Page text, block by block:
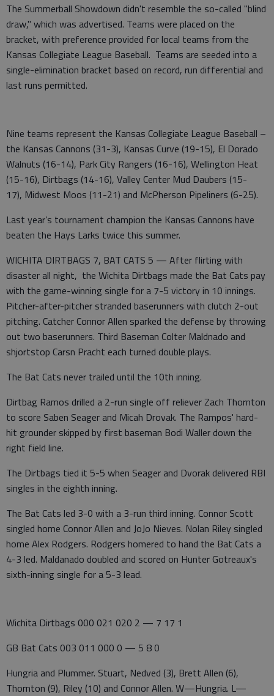
The Summerball Showdown didn't resemble the so-called "blind
draw," which was advertised. Teams were placed on the
bracket, with preference provided for local teams from the
Kansas Collegiate League Baseball. Teams are seeded into a
single-elimination bracket based on record, run differential and
last runs permitted.
Nine teams represent the Kansas Collegiate League Baseball –
the Kansas Cannons (31-3), Kansas Curve (19-15), El Dorado
Walnuts (16-14), Park City Rangers (16-16), Wellington Heat
(15-16), Dirtbags (14-16), Valley Center Mud Daubers (15-
17), Midwest Moos (11-21) and McPherson Pipeliners (6-25).
Last year’s tournament champion the Kansas Cannons have
beaten the Hays Larks twice this summer.
WICHITA DIRTBAGS 7, BAT CATS 5 — After flirting with
disaster all night, the Wichita Dirtbags made the Bat Cats pay
with the game-winning single for a 7-5 victory in 10 innings.
Pitcher-after-pitcher stranded baserunners with clutch 2-out
pitching. Catcher Connor Allen sparked the defense by throwing
out two baserunners. Third Baseman Colter Maldnado and
shjortstop Carsn Pracht each turned double plays.
The Bat Cats never trailed until the 10th inning.
Dirtbag Ramos drilled a 2-run single off reliever Zach Thornton
to score Saben Seager and Micah Drovak. The Rampos' hard-
hit grounder skipped by first baseman Bodi Waller down the
right field line.
The Dirtbags tied it 5-5 when Seager and Dvorak delivered RBI
singles in the eighth inning.
The Bat Cats led 3-0 with a 3-run third inning. Connor Scott
singled home Connor Allen and JoJo Nieves. Nolan Riley singled
home Alex Rodgers. Rodgers homered to hand the Bat Cats a
4-3 led. Maldanado doubled and scored on Hunter Gotreaux's
sixth-inning single for a 5-3 lead.
Wichita Dirtbags 000 021 020 2 — 7 17 1
GB Bat Cats 003 011 000 0 — 5 8 0
Hungria and Plummer. Stuart, Nedved (3), Brett Allen (6),
Thornton (9), Riley (10) and Connor Allen. W—Hungria. L—